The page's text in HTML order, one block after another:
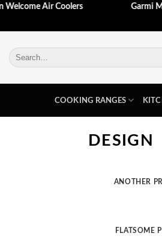
Welcome Air Coolers Garmi
content
Search
for:
COOKING RANGES
DESIGN
ANOTHER
FLATSOME